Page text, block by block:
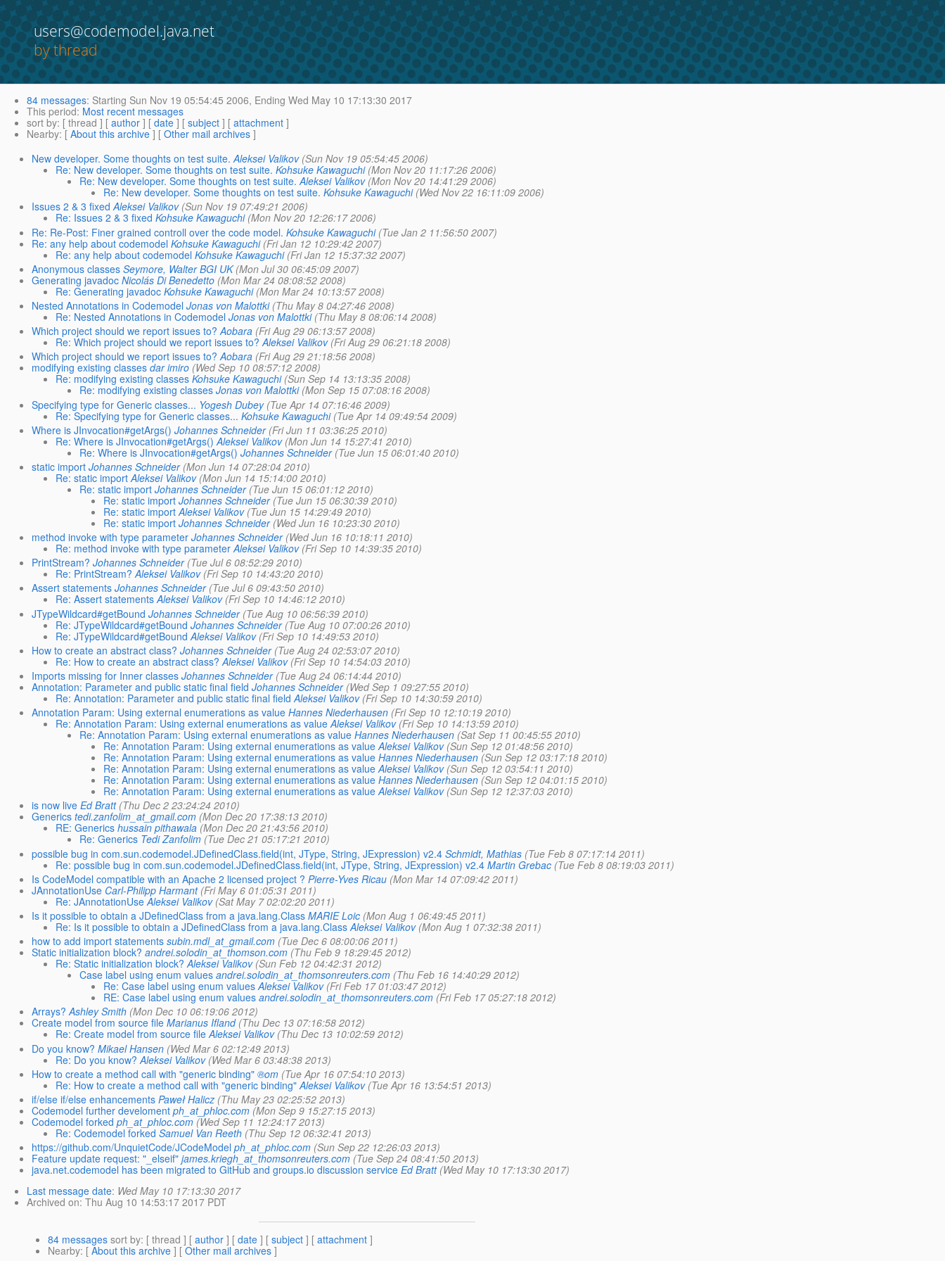
users@codemodel.java.net
by thread
84 messages: Starting Sun Nov 19 05:54:45 2006, Ending Wed May 10 17:13:30 2017
This period: Most recent messages
sort by: [ thread ] [ author ] [ date ] [ subject ] [ attachment ]
Nearby: [ About this archive ] [ Other mail archives ]
New developer. Some thoughts on test suite. Aleksei Valikov (Sun Nov 19 05:54:45 2006)
Re: New developer. Some thoughts on test suite. Kohsuke Kawaguchi (Mon Nov 20 11:17:26 2006)
Re: New developer. Some thoughts on test suite. Aleksei Valikov (Mon Nov 20 14:41:29 2006)
Re: New developer. Some thoughts on test suite. Kohsuke Kawaguchi (Wed Nov 22 16:11:09 2006)
Issues 2 & 3 fixed Aleksei Valikov (Sun Nov 19 07:49:21 2006)
Re: Issues 2 & 3 fixed Kohsuke Kawaguchi (Mon Nov 20 12:26:17 2006)
Re: Re-Post: Finer grained controll over the code model. Kohsuke Kawaguchi (Tue Jan 2 11:56:50 2007)
Re: any help about codemodel Kohsuke Kawaguchi (Fri Jan 12 10:29:42 2007)
Re: any help about codemodel Kohsuke Kawaguchi (Fri Jan 12 15:37:32 2007)
Anonymous classes Seymore, Walter BGI UK (Mon Jul 30 06:45:09 2007)
Generating javadoc Nicolás Di Benedetto (Mon Mar 24 08:08:52 2008)
Re: Generating javadoc Kohsuke Kawaguchi (Mon Mar 24 10:13:57 2008)
Nested Annotations in Codemodel Jonas von Malottki (Thu May 8 04:27:46 2008)
Re: Nested Annotations in Codemodel Jonas von Malottki (Thu May 8 08:06:14 2008)
Which project should we report issues to? Aobara (Fri Aug 29 06:13:57 2008)
Re: Which project should we report issues to? Aleksei Valikov (Fri Aug 29 06:21:18 2008)
Which project should we report issues to? Aobara (Fri Aug 29 21:18:56 2008)
modifying existing classes dar imiro (Wed Sep 10 08:57:12 2008)
Re: modifying existing classes Kohsuke Kawaguchi (Sun Sep 14 13:13:35 2008)
Re: modifying existing classes Jonas von Malottki (Mon Sep 15 07:08:16 2008)
Specifying type for Generic classes... Yogesh Dubey (Tue Apr 14 07:16:46 2009)
Re: Specifying type for Generic classes... Kohsuke Kawaguchi (Tue Apr 14 09:49:54 2009)
Where is JInvocation#getArgs() Johannes Schneider (Fri Jun 11 03:36:25 2010)
Re: Where is JInvocation#getArgs() Aleksei Valikov (Mon Jun 14 15:27:41 2010)
Re: Where is JInvocation#getArgs() Johannes Schneider (Tue Jun 15 06:01:40 2010)
static import Johannes Schneider (Mon Jun 14 07:28:04 2010)
Re: static import Aleksei Valikov (Mon Jun 14 15:14:00 2010)
Re: static import Johannes Schneider (Tue Jun 15 06:01:12 2010)
Re: static import Johannes Schneider (Tue Jun 15 06:30:39 2010)
Re: static import Aleksei Valikov (Tue Jun 15 14:29:49 2010)
Re: static import Johannes Schneider (Wed Jun 16 10:23:30 2010)
method invoke with type parameter Johannes Schneider (Wed Jun 16 10:18:11 2010)
Re: method invoke with type parameter Aleksei Valikov (Fri Sep 10 14:39:35 2010)
PrintStream? Johannes Schneider (Tue Jul 6 08:52:29 2010)
Re: PrintStream? Aleksei Valikov (Fri Sep 10 14:43:20 2010)
Assert statements Johannes Schneider (Tue Jul 6 09:43:50 2010)
Re: Assert statements Aleksei Valikov (Fri Sep 10 14:46:12 2010)
JTypeWildcard#getBound Johannes Schneider (Tue Aug 10 06:56:39 2010)
Re: JTypeWildcard#getBound Johannes Schneider (Tue Aug 10 07:00:26 2010)
Re: JTypeWildcard#getBound Aleksei Valikov (Fri Sep 10 14:49:53 2010)
How to create an abstract class? Johannes Schneider (Tue Aug 24 02:53:07 2010)
Re: How to create an abstract class? Aleksei Valikov (Fri Sep 10 14:54:03 2010)
Imports missing for Inner classes Johannes Schneider (Tue Aug 24 06:14:44 2010)
Annotation: Parameter and public static final field Johannes Schneider (Wed Sep 1 09:27:55 2010)
Re: Annotation: Parameter and public static final field Aleksei Valikov (Fri Sep 10 14:30:59 2010)
Annotation Param: Using external enumerations as value Hannes Niederhausen (Fri Sep 10 12:10:19 2010)
Re: Annotation Param: Using external enumerations as value Aleksei Valikov (Fri Sep 10 14:13:59 2010)
Re: Annotation Param: Using external enumerations as value Hannes Niederhausen (Sat Sep 11 00:45:55 2010)
Re: Annotation Param: Using external enumerations as value Aleksei Valikov (Sun Sep 12 01:48:56 2010)
Re: Annotation Param: Using external enumerations as value Hannes Niederhausen (Sun Sep 12 03:17:18 2010)
Re: Annotation Param: Using external enumerations as value Aleksei Valikov (Sun Sep 12 03:54:11 2010)
Re: Annotation Param: Using external enumerations as value Hannes Niederhausen (Sun Sep 12 04:01:15 2010)
Re: Annotation Param: Using external enumerations as value Aleksei Valikov (Sun Sep 12 12:37:03 2010)
is now live Ed Bratt (Thu Dec 2 23:24:24 2010)
Generics tedi.zanfolim_at_gmail.com (Mon Dec 20 17:38:13 2010)
RE: Generics hussain pithawala (Mon Dec 20 21:43:56 2010)
Re: Generics Tedi Zanfolim (Tue Dec 21 05:17:21 2010)
possible bug in com.sun.codemodel.JDefinedClass.field(int, JType, String, JExpression) v2.4 Schmidt, Mathias (Tue Feb 8 07:17:14 2011)
Re: possible bug in com.sun.codemodel.JDefinedClass.field(int, JType, String, JExpression) v2.4 Martin Grebac (Tue Feb 8 08:19:03 2011)
Is CodeModel compatible with an Apache 2 licensed project ? Pierre-Yves Ricau (Mon Mar 14 07:09:42 2011)
JAnnotationUse Carl-Philipp Harmant (Fri May 6 01:05:31 2011)
Re: JAnnotationUse Aleksei Valikov (Sat May 7 02:02:20 2011)
Is it possible to obtain a JDefinedClass from a java.lang.Class MARIE Loic (Mon Aug 1 06:49:45 2011)
Re: Is it possible to obtain a JDefinedClass from a java.lang.Class Aleksei Valikov (Mon Aug 1 07:32:38 2011)
how to add import statements subin.mdl_at_gmail.com (Tue Dec 6 08:00:06 2011)
Static initialization block? andrei.solodin_at_thomson.com (Thu Feb 9 18:29:45 2012)
Re: Static initialization block? Aleksei Valikov (Sun Feb 12 04:42:31 2012)
Case label using enum values andrei.solodin_at_thomsonreuters.com (Thu Feb 16 14:40:29 2012)
Re: Case label using enum values Aleksei Valikov (Fri Feb 17 01:03:47 2012)
RE: Case label using enum values andrei.solodin_at_thomsonreuters.com (Fri Feb 17 05:27:18 2012)
Arrays? Ashley Smith (Mon Dec 10 06:19:06 2012)
Create model from source file Marianus Ifland (Thu Dec 13 07:16:58 2012)
Re: Create model from source file Aleksei Valikov (Thu Dec 13 10:02:59 2012)
Do you know? Mikael Hansen (Wed Mar 6 02:12:49 2013)
Re: Do you know? Aleksei Valikov (Wed Mar 6 03:48:38 2013)
How to create a method call with "generic binding" ®om (Tue Apr 16 07:54:10 2013)
Re: How to create a method call with "generic binding" Aleksei Valikov (Tue Apr 16 13:54:51 2013)
if/else if/else enhancements Paweł Halicz (Thu May 23 02:25:52 2013)
Codemodel further develoment ph_at_phloc.com (Mon Sep 9 15:27:15 2013)
Codemodel forked ph_at_phloc.com (Wed Sep 11 12:24:17 2013)
Re: Codemodel forked Samuel Van Reeth (Thu Sep 12 06:32:41 2013)
https://github.com/UnquietCode/JCodeModel ph_at_phloc.com (Sun Sep 22 12:26:03 2013)
Feature update request: "_elseif" james.kriegh_at_thomsonreuters.com (Tue Sep 24 08:41:50 2013)
java.net.codemodel has been migrated to GitHub and groups.io discussion service Ed Bratt (Wed May 10 17:13:30 2017)
Last message date: Wed May 10 17:13:30 2017
Archived on: Thu Aug 10 14:53:17 2017 PDT
84 messages sort by: [ thread ] [ author ] [ date ] [ subject ] [ attachment ]
Nearby: [ About this archive ] [ Other mail archives ]